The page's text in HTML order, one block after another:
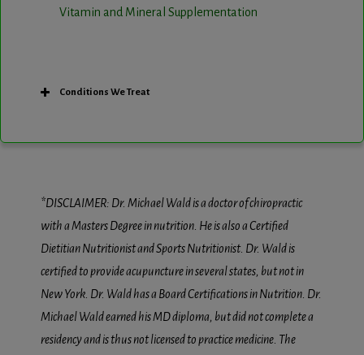
Vitamin and Mineral Supplementation
Conditions We Treat
*DISCLAIMER: Dr. Michael Wald is a doctor of chiropractic
with a Masters Degree in nutrition. He is also a Certified
Dietitian Nutritionist and Sports Nutritionist. Dr. Wald is
certified to provide acupuncture in several states, but not in
New York. Dr. Wald has a Board Certifications in Nutrition. Dr.
Michael Wald earned his MD diploma, but did not complete a
residency and is thus not licensed to practice medicine. The